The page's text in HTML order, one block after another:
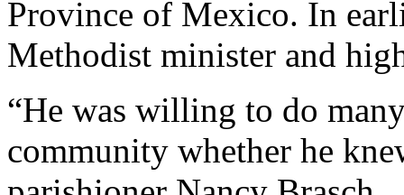
Province of Mexico. In
Methodist minister and
“He was willing to do
community whether he